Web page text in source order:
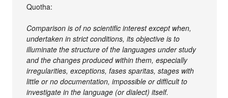
Quotha:
Comparison is of no scientific interest except when,
undertaken in strict conditions, its objective is to
illuminate the structure of the languages under study
and the changes produced within them, especially
irregularities, exceptions, fases sparitas, stages with
little or no documentation, impossible or difficult to
investigate in the language (or dialect) itself.